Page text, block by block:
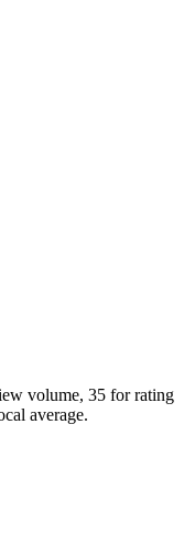
volume, 35 for rating
average.